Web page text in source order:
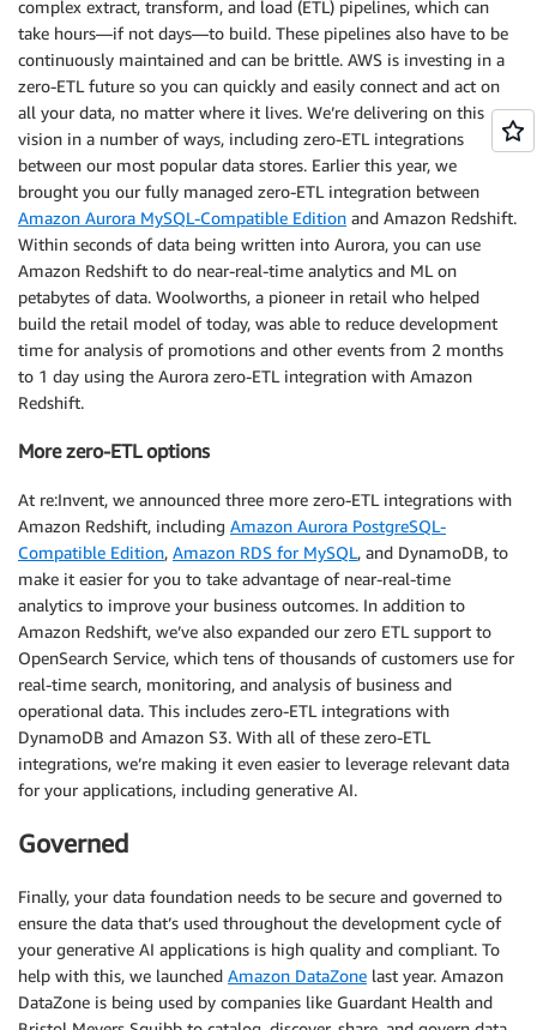
complex extract, transform, and load (ETL) pipelines, which can
take hours—if not days—to build. These pipelines also have to be
continuously maintained and can be brittle. AWS is investing in a
zero-ETL future so you can quickly and easily connect and act on
all your data, no matter where it lives. We’re delivering on this
vision in a number of ways, including zero-ETL integrations
between our most popular data stores. Earlier this year, we
brought you our fully managed zero-ETL integration between
Amazon Aurora MySQL-Compatible Edition and Amazon Redshift.
Within seconds of data being written into Aurora, you can use
Amazon Redshift to do near-real-time analytics and ML on
petabytes of data. Woolworths, a pioneer in retail who helped
build the retail model of today, was able to reduce development
time for analysis of promotions and other events from 2 months
to 1 day using the Aurora zero-ETL integration with Amazon
Redshift.
More zero-ETL options
At re:Invent, we announced three more zero-ETL integrations with
Amazon Redshift, including Amazon Aurora PostgreSQL-
Compatible Edition, Amazon RDS for MySQL, and DynamoDB, to
make it easier for you to take advantage of near-real-time
analytics to improve your business outcomes. In addition to
Amazon Redshift, we’ve also expanded our zero ETL support to
OpenSearch Service, which tens of thousands of customers use for
real-time search, monitoring, and analysis of business and
operational data. This includes zero-ETL integrations with
DynamoDB and Amazon S3. With all of these zero-ETL
integrations, we’re making it even easier to leverage relevant data
for your applications, including generative AI.
Governed
Finally, your data foundation needs to be secure and governed to
ensure the data that’s used throughout the development cycle of
your generative AI applications is high quality and compliant. To
help with this, we launched Amazon DataZone last year. Amazon
DataZone is being used by companies like Guardant Health and